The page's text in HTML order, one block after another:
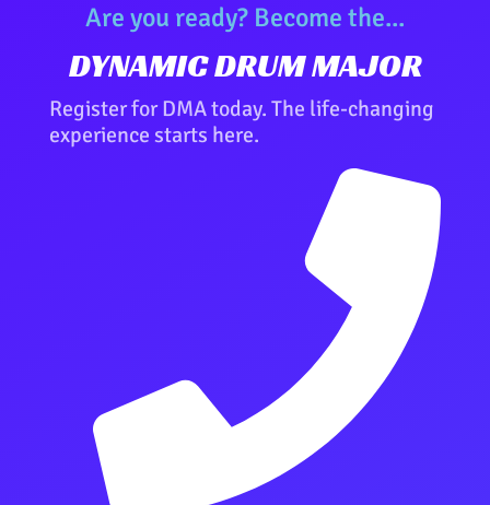
Are you ready? Become the...
DYNAMIC DRUM MAJOR
Register for DMA today. The life-changing
experience starts here.